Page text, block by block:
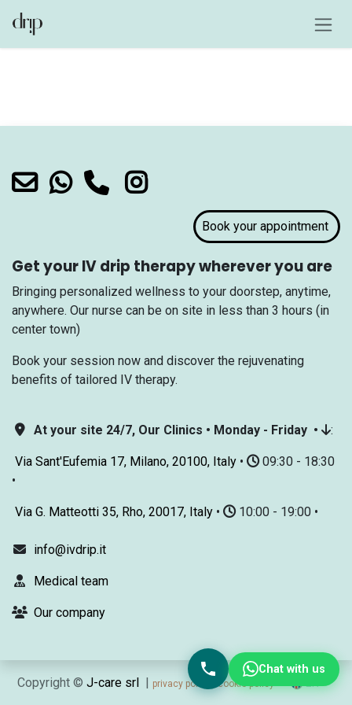
Book your appointment
Get your IV drip therapy wherever you are
Bringing personalized wellness to your doorstep, anytime,
anywhere. Our nurse can be on site in less than 3 hours (in
center town)
Book your session now and discover the rejuvenating
benefits of tailored IV therapy.
At your site 24/7, Our Clinics • Monday - Friday • :
Via Sant'Eufemia 17, Milano, 20100, Italy •
09:30 - 18:30
•
Via G. Matteotti 35, Rho, 20017, Italy • 10:00 - 19:00 •
info@ivdrip.it
Medical team
Our company
Copyright © J-care srl| privacy policy cookie policy
Chat with us